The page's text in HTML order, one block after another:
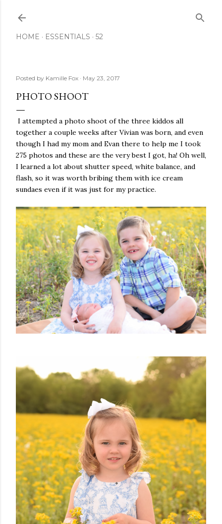
HOME ESSENTIALS 52
Posted by Kamille Fox May 23, 2017
PHOTO SHOOT
I attempted a photo shoot of the three kiddos all
together a couple weeks after Vivian was born, and even
though I had my mom and Evan there to help me I took
275 photos and these are the very best I got, ha! Oh well,
I learned a lot about shutter speed, white balance, and
flash, so it was worth bribing them with ice cream
sundaes even if it was just for my practice.